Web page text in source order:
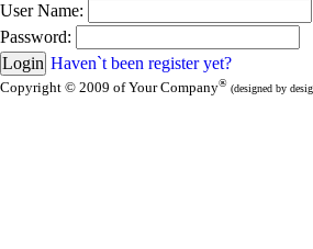
User Name:
Password:
Haven`t been register yet?
Copyright © 2009 of Your Company® (designed by